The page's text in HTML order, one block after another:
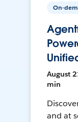
On-
August
min
and at